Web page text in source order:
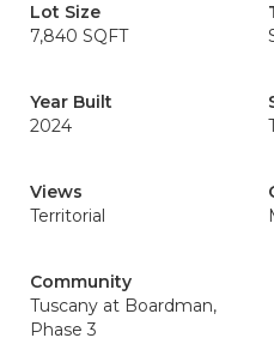
Lot Size
7,840 SQFT
Year Built
2024
Views
Territorial
Community
Tuscany at Boardman,
Phase 3